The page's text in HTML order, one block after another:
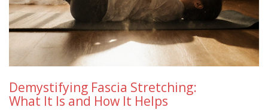
Demystifying Fascia Stretching:
What It Is and How It Helps